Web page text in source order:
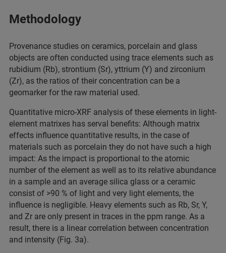
Methodology
Provenance studies on ceramics, porcelain and glass
objects are often conducted using trace elements such as
rubidium (Rb), strontium (Sr), yttrium (Y) and zirconium
(Zr), as the ratios of their concentration can be a
geomarker for the raw material used.
Quantitative micro-XRF analysis of these elements in light-
element matrixes has serval benefits: Although matrix
effects influence quantitative results, in the case of
materials such as porcelain they do not have such a high
impact: As the impact is proportional to the atomic
number of the element as well as to its relative abundance
in a sample and an average silica glass or a ceramic
consist of >90 % of light and very light elements, the
influence is negligible. Heavy elements such as Rb, Sr, Y,
and Zr are only present in traces in the ppm range. As a
result, there is a linear correlation between concentration
and intensity (Fig. 3a).